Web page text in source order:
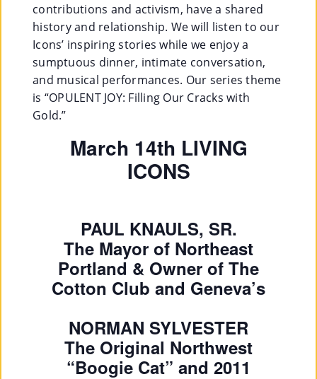
contributions and activism, have a shared
history and relationship. We will listen to our
Icons’ inspiring stories while we enjoy a
sumptuous dinner, intimate conversation,
and musical performances. Our series theme
is “OPULENT JOY: Filling Our Cracks with
Gold.”
March 14th LIVING
ICONS
PAUL KNAULS, SR.
The Mayor of Northeast
Portland & Owner of The
Cotton Club and Geneva’s
NORMAN SYLVESTER
The Original Northwest
“Boogie Cat” and 2011